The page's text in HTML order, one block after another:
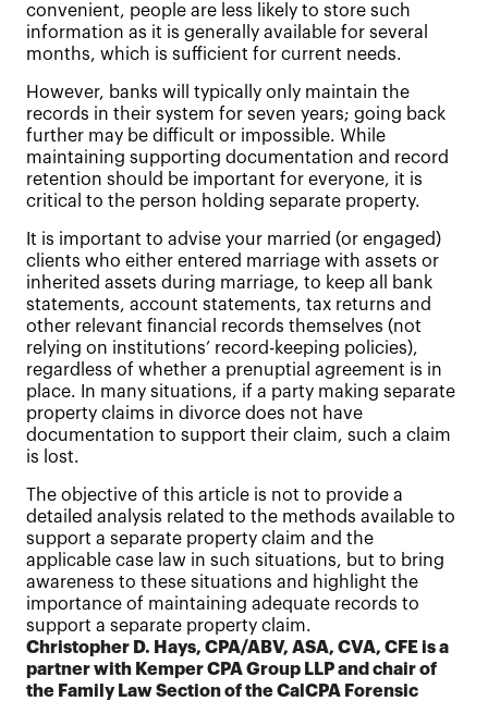
convenient, people are less likely to store such
information as it is generally available for several
months, which is sufficient for current needs.
However, banks will typically only maintain the
records in their system for seven years; going back
further may be difficult or impossible. While
maintaining supporting documentation and record
retention should be important for everyone, it is
critical to the person holding separate property.
It is important to advise your married (or engaged)
clients who either entered marriage with assets or
inherited assets during marriage, to keep all bank
statements, account statements, tax returns and
other relevant financial records themselves (not
relying on institutions’ record-keeping policies),
regardless of whether a prenuptial agreement is in
place. In many situations, if a party making separate
property claims in divorce does not have
documentation to support their claim, such a claim
is lost.
The objective of this article is not to provide a
detailed analysis related to the methods available to
support a separate property claim and the
applicable case law in such situations, but to bring
awareness to these situations and highlight the
importance of maintaining adequate records to
support a separate property claim.
Christopher D. Hays, CPA/ABV, ASA, CVA, CFE is a
partner with Kemper CPA Group LLP and chair of
the Family Law Section of the CalCPA Forensic